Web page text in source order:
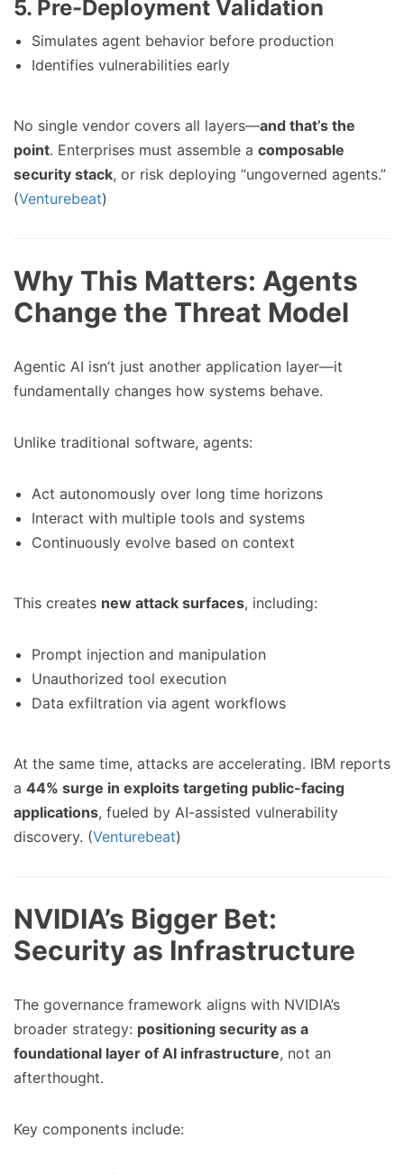
5. Pre-Deployment Validation
Simulates agent behavior before production
Identifies vulnerabilities early
No single vendor covers all layers—and that’s the
point. Enterprises must assemble a composable
security stack, or risk deploying “ungoverned agents.”
(Venturebeat)
Why This Matters: Agents
Change the Threat Model
Agentic AI isn’t just another application layer—it
fundamentally changes how systems behave.
Unlike traditional software, agents:
Act autonomously over long time horizons
Interact with multiple tools and systems
Continuously evolve based on context
This creates new attack surfaces, including:
Prompt injection and manipulation
Unauthorized tool execution
Data exfiltration via agent workflows
At the same time, attacks are accelerating. IBM reports
a 44% surge in exploits targeting public-facing
applications, fueled by AI-assisted vulnerability
discovery. (Venturebeat)
NVIDIA’s Bigger Bet:
Security as Infrastructure
The governance framework aligns with NVIDIA’s
broader strategy: positioning security as a
foundational layer of AI infrastructure, not an
afterthought.
Key components include: